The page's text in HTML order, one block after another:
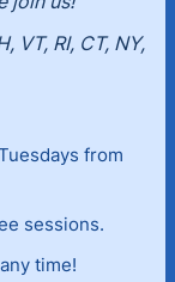
VT, RI, CT, NY,
from
sessions.
time!